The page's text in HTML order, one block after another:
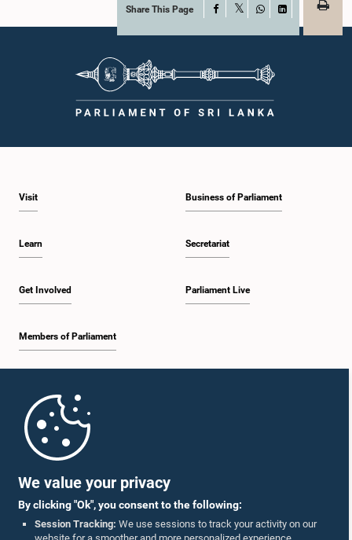
We value your privacy
By clicking "Ok", you consent to the following:
Session Tracking: We use sessions to track your activity on our
Share This Page Facebook
WhatsAppLinkedIn
Visit
Learn
Get Involved
Members of Parliament
Business of Parliament
Secretariat
Parliament Live
Parliament Mobile App